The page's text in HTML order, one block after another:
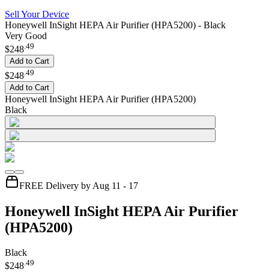
Sell Your Device
Honeywell InSight HEPA Air Purifier (HPA5200) - Black
Very Good
$248.49
Add to Cart
$248 49
Add to Cart
Honeywell InSight HEPA Air Purifier (HPA5200)
Black
FREE Delivery by Aug 11 - 17
Honeywell InSight HEPA Air Purifier
(HPA5200)
Black
$248.49